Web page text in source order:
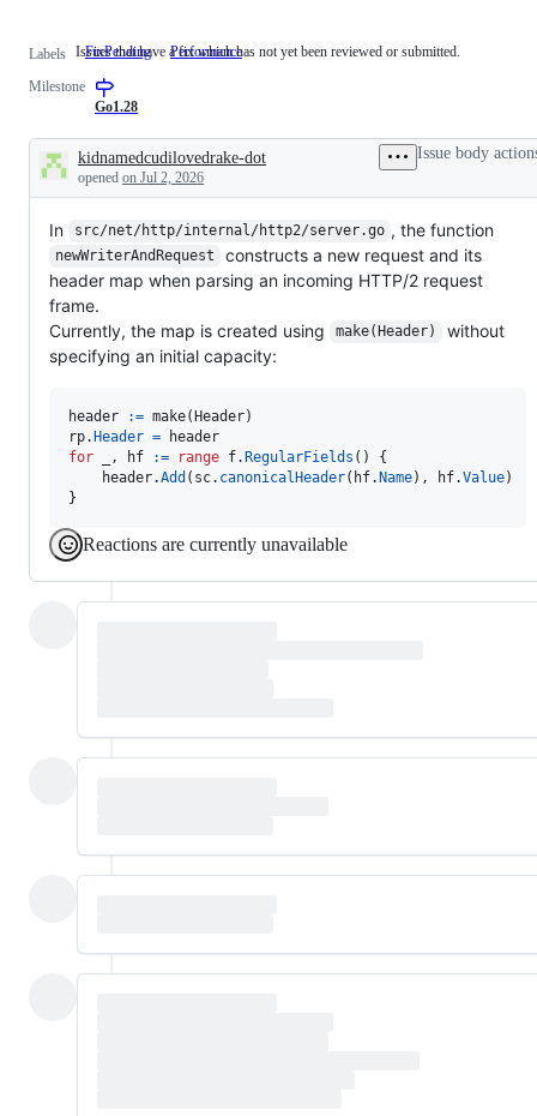
Labels FixPending Issues
which
has
not
yet
reviewed
or
submitted.
Issues that have a fix which has not yet been reviewed or submitted.
Performance
Milestone
Go1.28
Description
kidnamedcudilovedrake-dot
opened on Jul 2, 2026
Issue body
In src/net/http/internal/http2/server.go , the function
newWriterAndRequest
constructs a new request and its
header map when parsing an incoming HTTP/2 request
frame.
Currently, the map is created using
make(Header)
without
specifying an initial capacity:
header := make(Header
rp.Header =
header
for
, hf := range f.RegularFields () {
header.Add ( sc. canonicalHeader( hf.Name), hf.Value)
}
Reactions are currently unavailable